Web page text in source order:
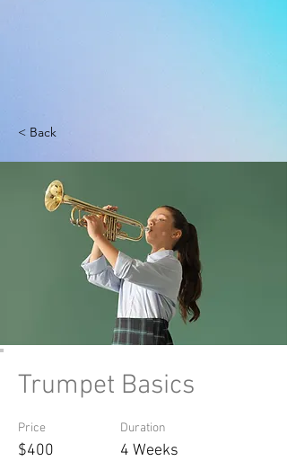
< Back
Trumpet Basics
Price
$400
Duration
4 Weeks